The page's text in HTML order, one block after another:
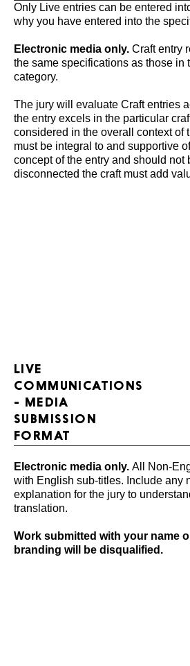
Only Live entries can be entered
why you have entered into the
Electronic media only. Craft entry
the same specifications as those in
category.
The jury will evaluate Craft entries
the entry excels in the particular
considered in the overall context of
must be integral to and supportive
concept of the entry and should not
disconnected the craft must add
LIVE
COMMUNICATIONS
- MEDIA
SUBMISSION
FORMAT
Electronic media only. All Non-
with English sub-titles. Include any
explanation for the jury to
translation.
Work submitted with your name
branding will be disqualified.